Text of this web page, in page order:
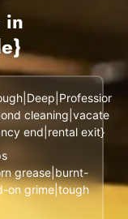
in
cleaning|vacate
end|rental exit}
grease|burnt-
on grime|tough